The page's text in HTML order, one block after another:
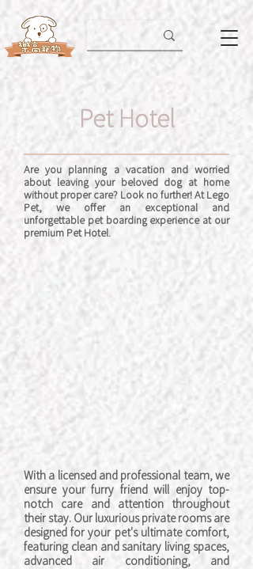
Pet Hotel
Are you planning a vacation and worried
about leaving your beloved dog at home
without proper care? Look no further! At Lego
Pet, we offer an exceptional and
unforgettable pet boarding experience at our
premium Pet Hotel.
With a licensed and professional team, we
ensure your furry friend will enjoy top-
notch care and attention throughout
their stay. Our luxurious private rooms are
designed for your pet's ultimate comfort,
featuring clean and sanitary living spaces,
advanced air conditioning, and